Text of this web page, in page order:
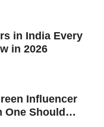
in India Every
in 2026
Influencer
One Should